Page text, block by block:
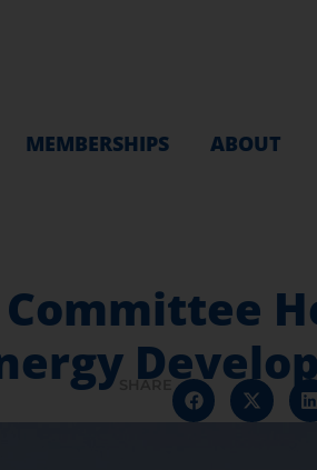
MEMBERSHIPS ABOUT
SHARE